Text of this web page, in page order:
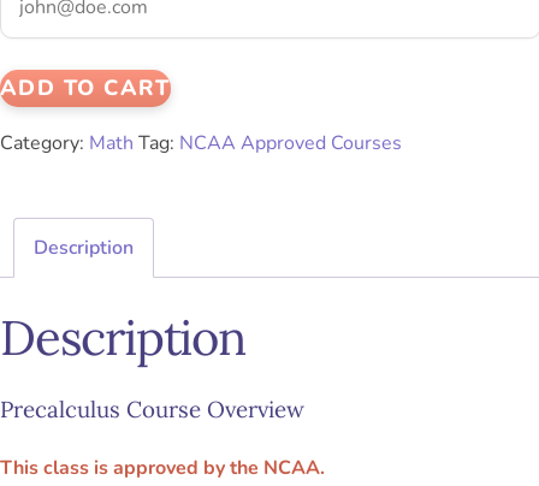
ADD TO CART
Category: Math Tag: NCAA Approved Courses
Description
Description
Precalculus Course Overview
This class is approved by the NCAA.